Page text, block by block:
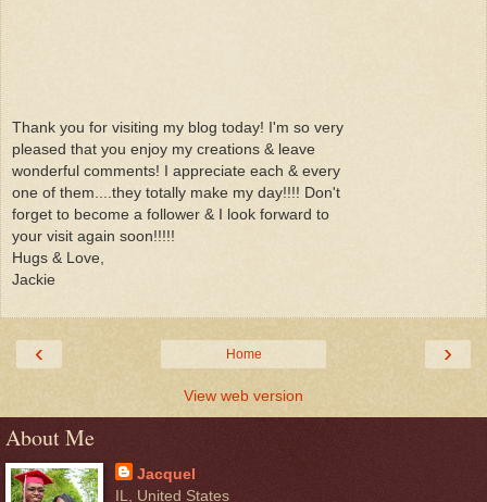
Thank you for visiting my blog today! I'm so very
pleased that you enjoy my creations & leave
wonderful comments! I appreciate each & every
one of them....they totally make my day!!!! Don't
forget to become a follower & I look forward to
your visit again soon!!!!!
Hugs & Love,
Jackie
‹ ›
Home
View web version
About Me
Jacquel
IL, United States